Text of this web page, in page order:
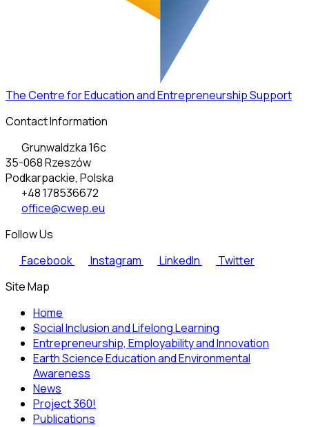
The Centre for Education and Entrepreneurship Support
Contact Information
Grunwaldzka 16c
35-068 Rzeszów
Podkarpackie, Polska
+48 178536672
office@cwep.eu
Follow Us
Facebook
Instagram LinkedIn
Twitter
Site Map
Home
Social Inclusion and Lifelong Learning
Entrepreneurship, Employability and Innovation
Earth Science Education and Environmental
Awareness
News
Project 360!
Publications